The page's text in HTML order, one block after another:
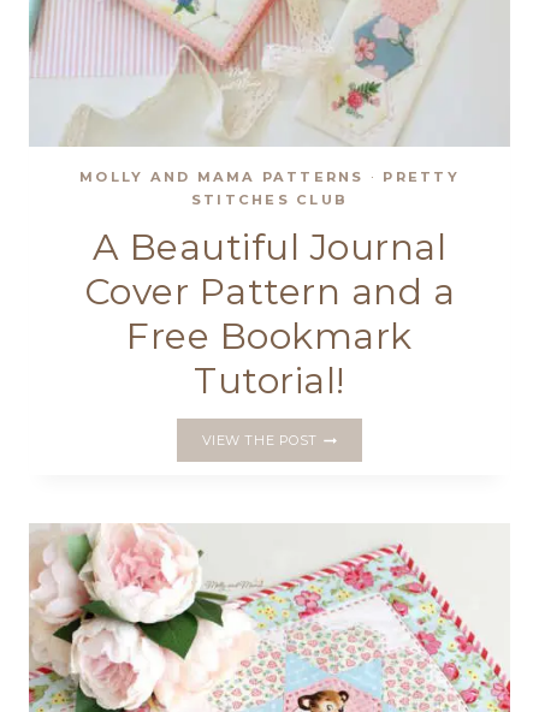
MOLLY AND MAMA PATTERNS · PRETTY
STITCHES CLUB
A Beautiful Journal
Cover Pattern and a
Free Bookmark
Tutorial!
VIEW THE POSTA
PATTERN
A
FREE
BOOKMARK
TUTORIAL!